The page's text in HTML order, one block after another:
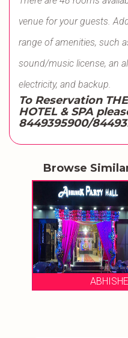
venue for your guests.
range of amenities, such
sound/music license, an
electricity, and backup.
To Reservation
HOTEL & SPA
8449395900/
Browse